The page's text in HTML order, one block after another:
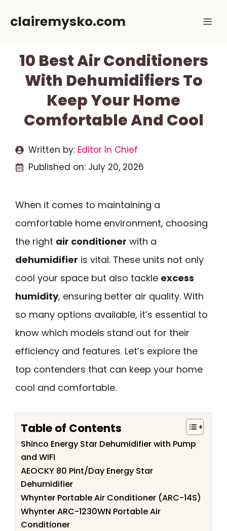
clairemysko.com
10 Best Air Conditioners
With Dehumidifiers To
Keep Your Home
Comfortable And Cool
Written by: Editor In Chief
Published on: July 20, 2026
When it comes to maintaining a
comfortable home environment, choosing
the right air conditioner with a
dehumidifier is vital. These units not only
cool your space but also tackle excess
humidity, ensuring better air quality. With
so many options available, it’s essential to
know which models stand out for their
efficiency and features. Let’s explore the
top contenders that can keep your home
cool and comfortable.
Table of Contents
Shinco Energy Star Dehumidifier with Pump
and WIFI
AEOCKY 80 Pint/Day Energy Star
Dehumidifier
Whynter Portable Air Conditioner (ARC-14S)
Whynter ARC-1230WN Portable Air
Conditioner